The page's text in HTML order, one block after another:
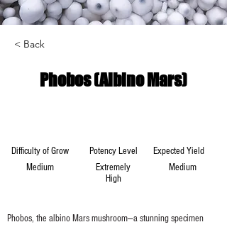
< Back
Phobos (Albino Mars)
Expected Yield
Potency Level
Difficulty of Grow
Medium
Extremely
High
Medium
Phobos, the albino Mars mushroom—a stunning specimen